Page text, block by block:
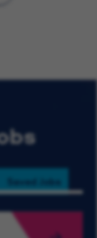
Saved Jobs